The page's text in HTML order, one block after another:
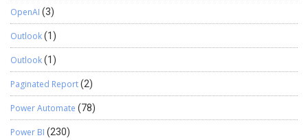
OpenAI (3)
Outlook(1)
Outlook(1)
Paginated Report(2)
Power Automate (78)
Power BI (230)